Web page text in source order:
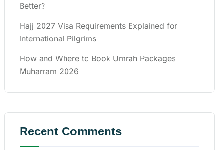
Better?
Hajj 2027 Visa Requirements Explained for
International Pilgrims
How and Where to Book Umrah Packages
Muharram 2026
Recent Comments